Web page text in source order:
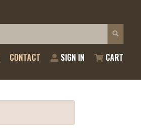
CONTACT SIGN IN CART